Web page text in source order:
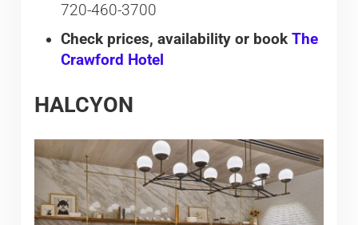
720-460-3700
Check prices, availability or book The
Crawford Hotel
HALCYON